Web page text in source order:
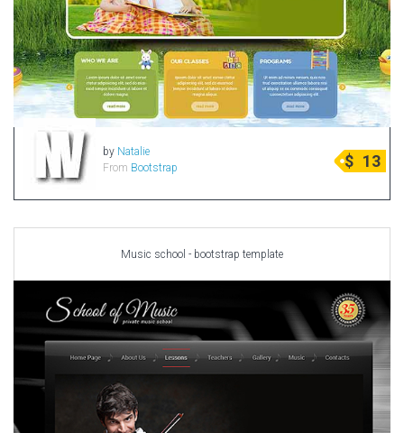
by Natalie
From Bootstrap $ 13
Music school - bootstrap template